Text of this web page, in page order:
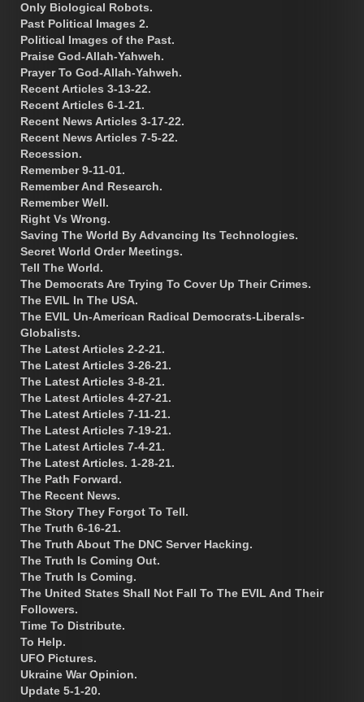
Only Biological Robots.
Past Political Images 2.
Political Images of the Past.
Praise God-Allah-Yahweh.
Prayer To God-Allah-Yahweh.
Recent Articles 3-13-22.
Recent Articles 6-1-21.
Recent News Articles 3-17-22.
Recent News Articles 7-5-22.
Recession.
Remember 9-11-01.
Remember And Research.
Remember Well.
Right Vs Wrong.
Saving The World By Advancing Its Technologies.
Secret World Order Meetings.
Tell The World.
The Democrats Are Trying To Cover Up Their Crimes.
The EVIL In The USA.
The EVIL Un-American Radical Democrats-Liberals-
Globalists.
The Latest Articles 2-2-21.
The Latest Articles 3-26-21.
The Latest Articles 3-8-21.
The Latest Articles 4-27-21.
The Latest Articles 7-11-21.
The Latest Articles 7-19-21.
The Latest Articles 7-4-21.
The Latest Articles. 1-28-21.
The Path Forward.
The Recent News.
The Story They Forgot To Tell.
The Truth 6-16-21.
The Truth About The DNC Server Hacking.
The Truth Is Coming Out.
The Truth Is Coming.
The United States Shall Not Fall To The EVIL And Their
Followers.
Time To Distribute.
To Help.
UFO Pictures.
Ukraine War Opinion.
Update 5-1-20.